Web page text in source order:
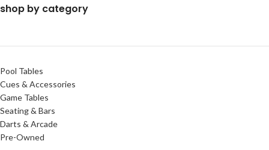
shop by category
Pool Tables
Cues & Accessories
Game Tables
Seating & Bars
Darts & Arcade
Pre-Owned